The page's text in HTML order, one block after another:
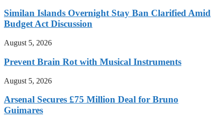
Similan Islands Overnight Stay Ban Clarified Amid
Budget Act Discussion
August 5, 2026
Prevent Brain Rot with Musical Instruments
August 5, 2026
Arsenal Secures £75 Million Deal for Bruno
Guimares